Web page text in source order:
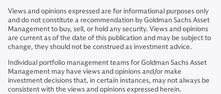
Views and opinions expressed are for informational purposes only
and do not constitute a recommendation by Goldman Sachs Asset
Management to buy, sell, or hold any security. Views and opinions
are current as of the date of this publication and may be subject to
change, they should not be construed as investment advice.
Individual portfolio management teams for Goldman Sachs Asset
Management may have views and opinions and/or make
investment decisions that, in certain instances, may not always be
consistent with the views and opinions expressed herein.